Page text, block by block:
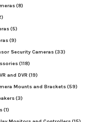
(8)
(5)
(9)
Security Cameras(33)
(118)
and DVR (19)
Mounts and Brackets(59)
(3)
(1)